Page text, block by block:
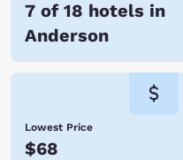
7 of 18 hotels in
Anderson
Lowest Price
$68